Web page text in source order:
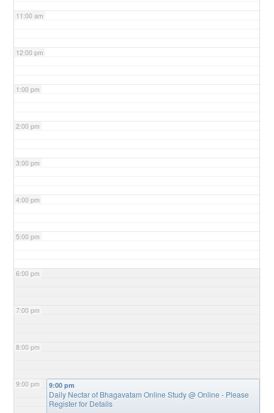
11:00 am
12:00 pm
1:00 pm
2:00 pm
3:00 pm
4:00 pm
5:00 pm
6:00 pm
7:00 pm
8:00 pm
9:00 pm 9:00 pm
Daily Nectar of Bhagavatam Online Study@ Online - Please
Register for Details